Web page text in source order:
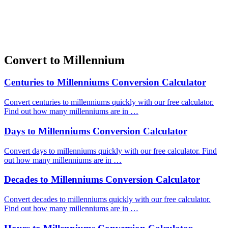
Convert to Millennium
Centuries to Millenniums Conversion Calculator
Convert centuries to millenniums quickly with our free calculator.
Find out how many millenniums are in …
Days to Millenniums Conversion Calculator
Convert days to millenniums quickly with our free calculator. Find
out how many millenniums are in …
Decades to Millenniums Conversion Calculator
Convert decades to millenniums quickly with our free calculator.
Find out how many millenniums are in …